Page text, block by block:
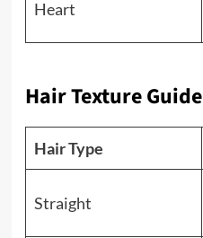
Heart
Hair Texture Guide
Hair Type
Straight